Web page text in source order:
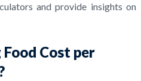
and provide insights on
Cost per